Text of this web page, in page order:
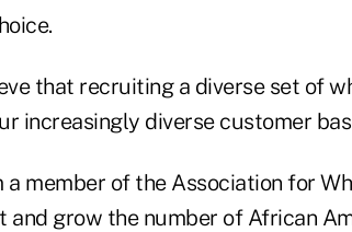
that recruiting a diverse set of
increasingly diverse customer
a member of the Association for
and grow the number of African